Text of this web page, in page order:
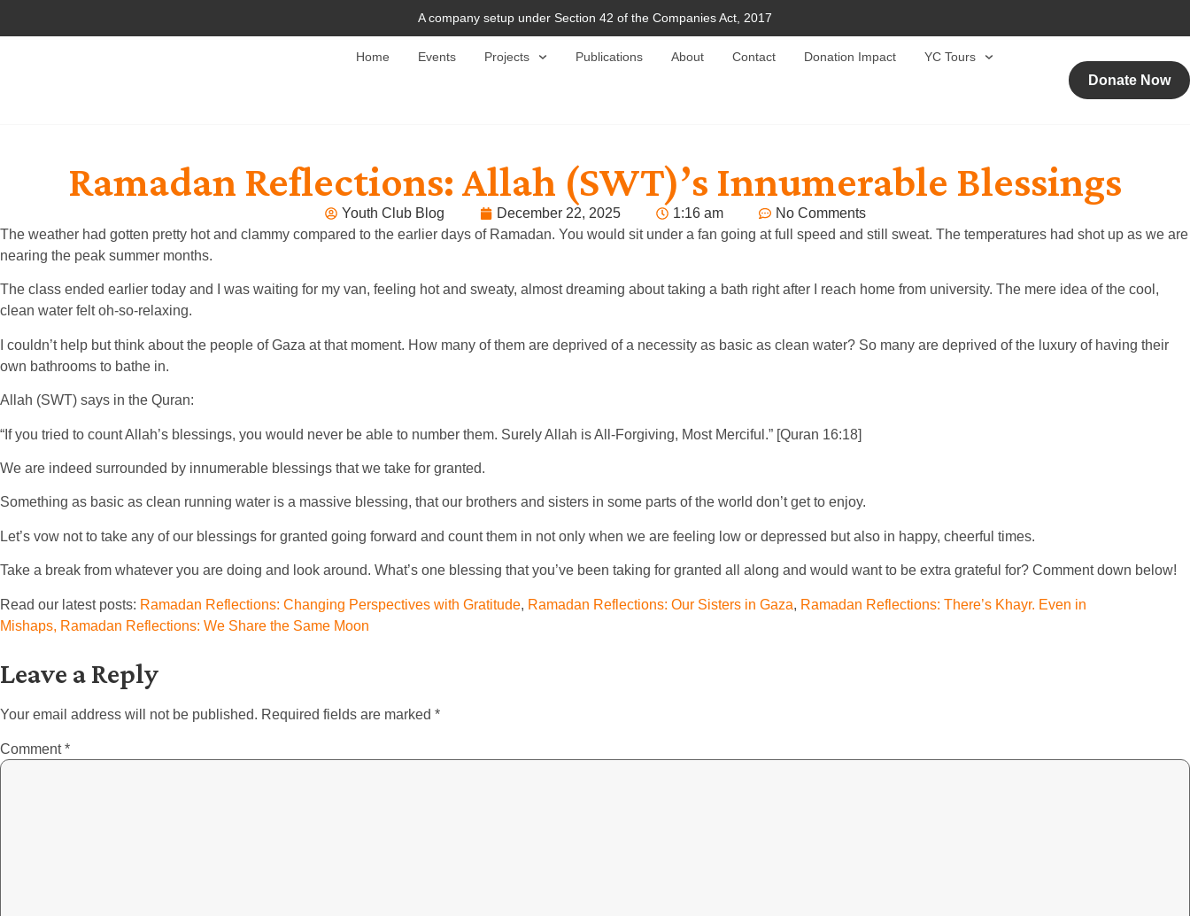
A company setup under Section 42 of the Companies Act, 2017
Home Events Projects Publications About Contact Donation Impact YC Tours
Donate Now
Ramadan Reflections: Allah (SWT)’s Innumerable Blessings
Youth Club Blog December 22, 2025 1:16 am
No Comments
The weather had gotten pretty hot and clammy compared to the earlier days of Ramadan. You would sit under a fan going at full speed and still sweat. The temperatures had shot up as we are
nearing the peak summer months.
The class ended earlier today and I was waiting for my van, feeling hot and sweaty, almost dreaming about taking a bath right after I reach home from university. The mere idea of the cool,
clean water felt oh-so-relaxing.
I couldn’t help but think about the people of Gaza at that moment. How many of them are deprived of a necessity as basic as clean water? So many are deprived of the luxury of having their
own bathrooms to bathe in.
Allah (SWT) says in the Quran:
“If you tried to count Allah’s blessings, you would never be able to number them. Surely Allah is All-Forgiving, Most Merciful.” [Quran 16:18]
We are indeed surrounded by innumerable blessings that we take for granted.
Something as basic as clean running water is a massive blessing, that our brothers and sisters in some parts of the world don’t get to enjoy.
Let’s vow not to take any of our blessings for granted going forward and count them in not only when we are feeling low or depressed but also in happy, cheerful times.
Take a break from whatever you are doing and look around. What’s one blessing that you’ve been taking for granted all along and would want to be extra grateful for? Comment down below!
Read our latest posts: Ramadan Reflections: Changing Perspectives with Gratitude, Ramadan Reflections: Our Sisters in Gaza, Ramadan Reflections: There’s Khayr. Even in
Mishaps, Ramadan Reflections: We Share the Same Moon
Leave a Reply
Your email address will not be published. Required fields are marked *
Comment*